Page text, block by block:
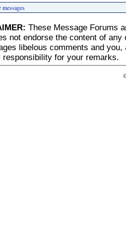
These Message Forums
not endorse the content of
libelous comments and
responsibility for your remarks.